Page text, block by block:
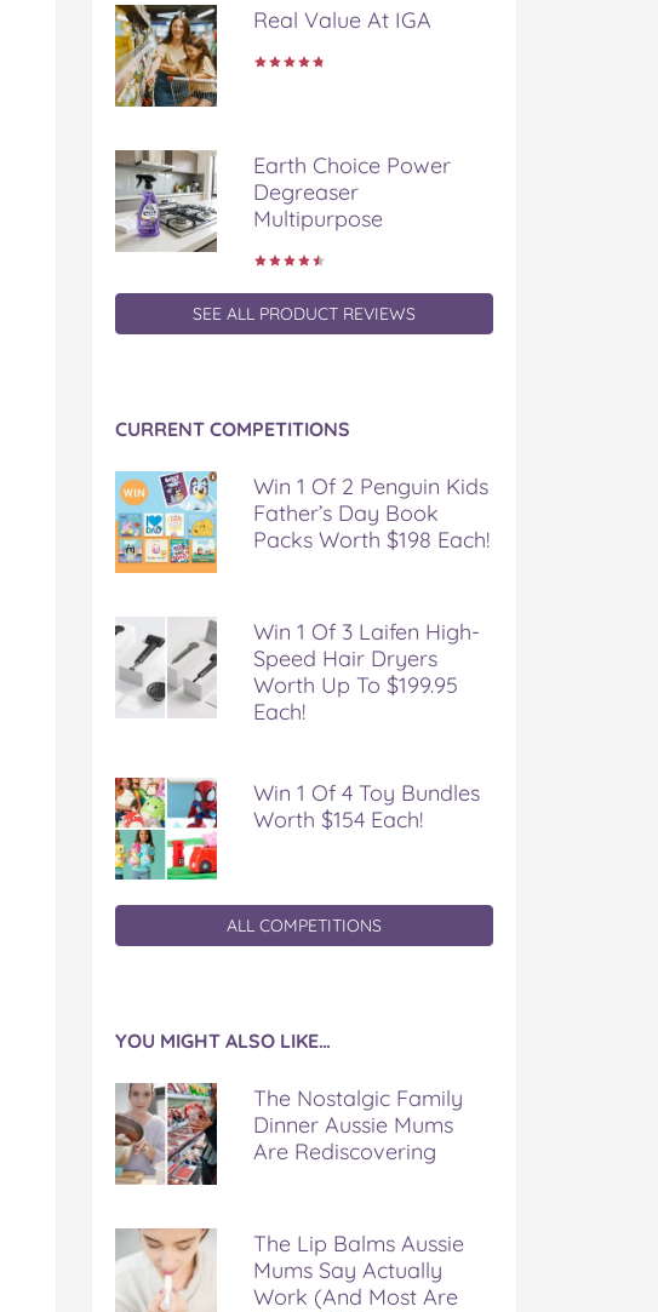
Real Value At IGA
Earth Choice Power
Degreaser
Multipurpose
SEE ALL PRODUCT REVIEWS
CURRENT COMPETITIONS
Win 1 Of 2 Penguin Kids
Father’s Day Book
Packs Worth $198 Each!
Win 1 Of 3 Laifen High-
Speed Hair Dryers
Worth Up To $199.95
Each!
Win 1 Of 4 Toy Bundles
Worth $154 Each!
ALL COMPETITIONS
YOU MIGHT ALSO LIKE…
The Nostalgic Family
Dinner Aussie Mums
Are Rediscovering
The Lip Balms Aussie
Mums Say Actually
Work (And Most Are